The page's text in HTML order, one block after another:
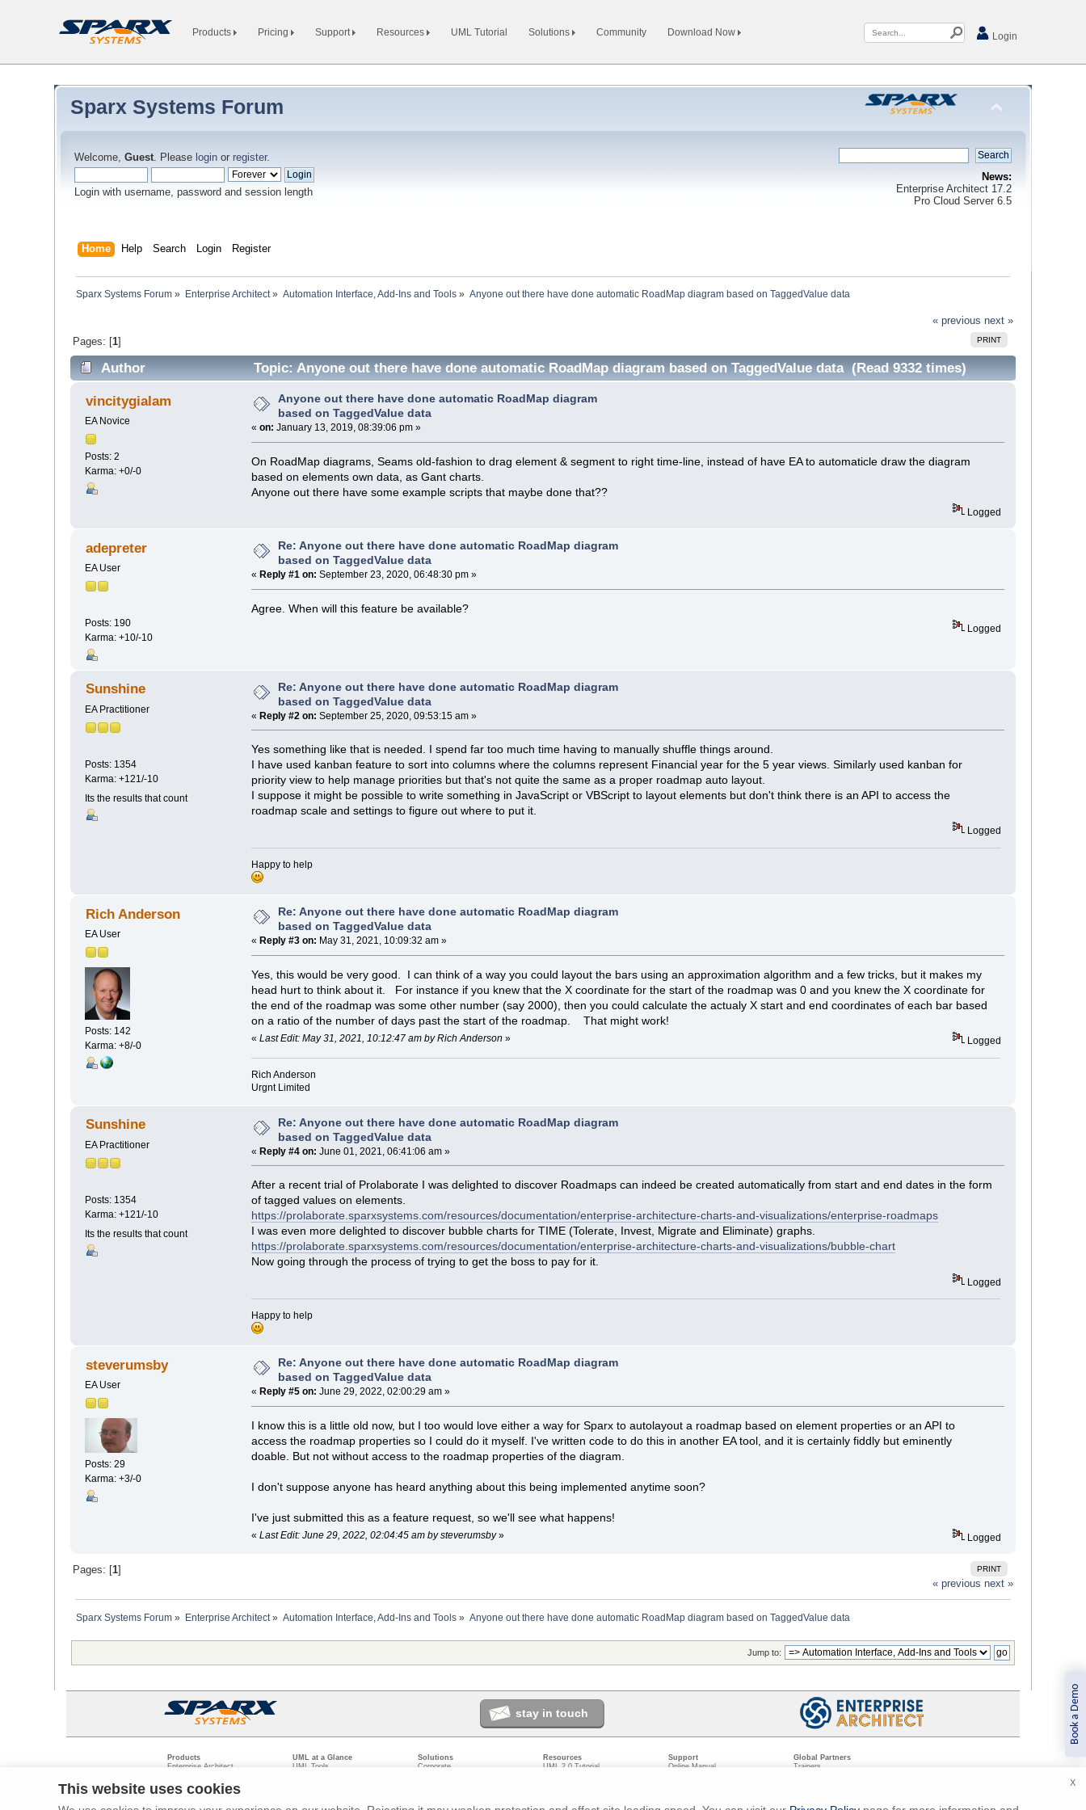
Book a Demo
Products Pricing Support Resources UML Tutorial Solutions Community Download Now Login
Sparx Systems Forum
Welcome,Guest. Please login or register.
Login with username, password and session length
News:
Enterprise Architect 17.2
Pro Cloud Server 6.5
Home Help Search Login Register
Sparx Systems Forum » Enterprise Architect» Automation Interface, Add-Ins and Tools » Anyone out there have done automatic RoadMap diagram based on TaggedValue data
« previous next »
PRINT
Pages: [1]
Author Topic: Anyone out there have done automatic RoadMap diagram based on TaggedValue data (Read 9332 times)
vincitygialam
EA Novice
Posts: 2
Karma: +0/-0
Anyone out there have done automatic RoadMap diagram
based on TaggedValue data
«on: January 13, 2019, 08:39:06 pm »
On RoadMap diagrams, Seams old-fashion to drag element & segment to right time-line, instead of have EA to automaticle draw the diagram
based on elements own data, as Gant charts.
Anyone out there have some example scripts that maybe done that??
Logged
adepreter
EA User
Posts: 190
Karma: +10/-10
Re: Anyone out there have done automatic RoadMap diagram
based on TaggedValue data
« Reply #1 on: September 23, 2020, 06:48:30 pm »
Agree. When will this feature be available?
Logged
Sunshine
EA Practitioner
Posts: 1354
Karma: +121/-10
Its the results that count
Re: Anyone out there have done automatic RoadMap diagram
based on TaggedValue data
«Reply #2 on: September 25, 2020, 09:53:15 am »
Yes something like that is needed. I spend far too much time having to manually shuffle things around.
I have used kanban feature to sort into columns where the columns represent Financial year for the 5 year views. Similarly used kanban for
priority view to help manage priorities but that's not quite the same as a proper roadmap auto layout.
I suppose it might be possible to write something in JavaScript or VBScript to layout elements but don't think there is an API to access the
roadmap scale and settings to figure out where to put it.
Logged
Happy to help
Rich Anderson
EA User
Posts: 142
Karma: +8/-0
Re: Anyone out there have done automatic RoadMap diagram
based on TaggedValue data
« Reply #3 on: May 31, 2021, 10:09:32 am »
Yes, this would be very good. I can think of a way you could layout the bars using an approximation algorithm and a few tricks, but it makes my
head hurt to think about it. For instance if you knew that the X coordinate for the start of the roadmap was 0 and you knew the X coordinate for
the end of the roadmap was some other number (say 2000), then you could calculate the actualy X start and end coordinates of each bar based
on a ratio of the number of days past the start of the roadmap. That might work!
«Last Edit: May 31, 2021, 10:12:47 am by Rich Anderson » Logged
Rich Anderson
Urgnt Limited
Sunshine
EA Practitioner
Posts: 1354
Karma: +121/-10
Its the results that count
Re: Anyone out there have done automatic RoadMap diagram
based on TaggedValue data
«Reply #4 on: June 01, 2021, 06:41:06 am »
After a recent trial of Prolaborate I was delighted to discover Roadmaps can indeed be created automatically from start and end dates in the form
of tagged values on elements.
https://prolaborate.sparxsystems.com/resources/documentation/enterprise-architecture-charts-and-visualizations/enterprise-roadmaps
I was even more delighted to discover bubble charts for TIME (Tolerate, Invest, Migrate and Eliminate) graphs.
https://prolaborate.sparxsystems.com/resources/documentation/enterprise-architecture-charts-and-visualizations/bubble-chart
Now going through the process of trying to get the boss to pay for it.
Logged
Happy to help
steverumsby
EA User
Posts: 29
Karma: +3/-0
Re: Anyone out there have done automatic RoadMap diagram
based on TaggedValue data
« Reply #5 on: June 29, 2022, 02:00:29 am »
I know this is a little old now, but I too would love either a way for Sparx to autolayout a roadmap based on element properties or an API to
access the roadmap properties so I could do it myself. I've written code to do this in another EA tool, and it is certainly fiddly but eminently
doable. But not without access to the roadmap properties of the diagram.
I don't suppose anyone has heard anything about this being implemented anytime soon?
I've just submitted this as a feature request, so we'll see what happens!
«Last Edit: June 29, 2022, 02:04:45 am by steverumsby» Logged
PRINT
Pages: [ 1]
« previous next »
Sparx Systems Forum » Enterprise Architect » Automation Interface, Add-Ins and Tools » Anyone out there have done automatic RoadMap diagram based on TaggedValue data
Jump to:
X
This website uses cookies
stay in touch
Products
Enterprise Architect
UML at a Glance
UML Tools
Solutions
Corporate
Resources
UML 2.0 Tutorial
Support
Online Manual
Global Partners
Trainers